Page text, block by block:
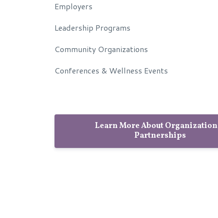
Employers
Leadership Programs
Community Organizations
Conferences & Wellness Events
Learn More About
Partnerships